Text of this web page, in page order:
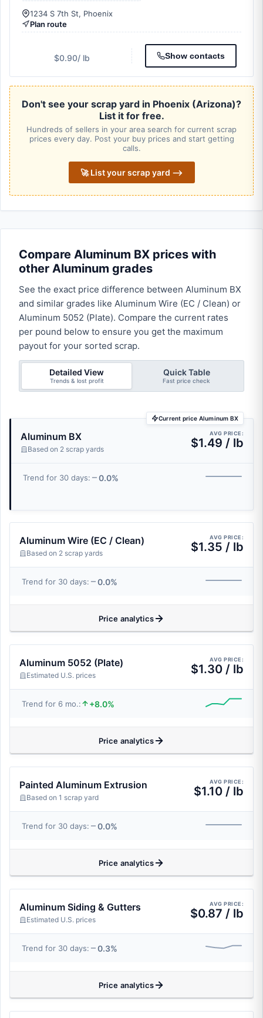
1234 S 7th St, Phoenix
Plan route
$0.90/ lb Show contacts
Don't see your scrap yard in Phoenix (Arizona)?
List it for free.
Hundreds of sellers in your area search for current scrap
prices every day. Post your buy prices and start getting
calls.
🚀 List your scrap yard ⟶
Compare Aluminum BX prices with
other Aluminum grades
See the exact price difference between Aluminum BX
and similar grades like Aluminum Wire (EC / Clean) or
Aluminum 5052 (Plate). Compare the current rates
per pound below to ensure you get the maximum
payout for your sorted scrap.
Detailed View
Trends & lost profit
Quick Table
Fast price check
Current price Aluminum BX
Aluminum BX
Based on 2 scrap yards
AVG PRICE:
$1.49 / lb
Trend for 30 days: 0.0%
Aluminum Wire (EC / Clean)
Based on 2 scrap yards
AVG PRICE:
$1.35 / lb
Trend for 30 days: 0.0%
Price analytics
Aluminum 5052 (Plate)
Estimated U.S. prices
AVG PRICE:
$1.30 / lb
Trend for 6 mo.: +8.0%
Price analytics
Painted Aluminum Extrusion
Based on 1 scrap yard
AVG PRICE:
$1.10 / lb
Trend for 30 days: 0.0%
Price analytics
Aluminum Siding & Gutters
Estimated U.S. prices
AVG PRICE:
$0.87 / lb
Trend for 30 days: 0.3%
Price analytics